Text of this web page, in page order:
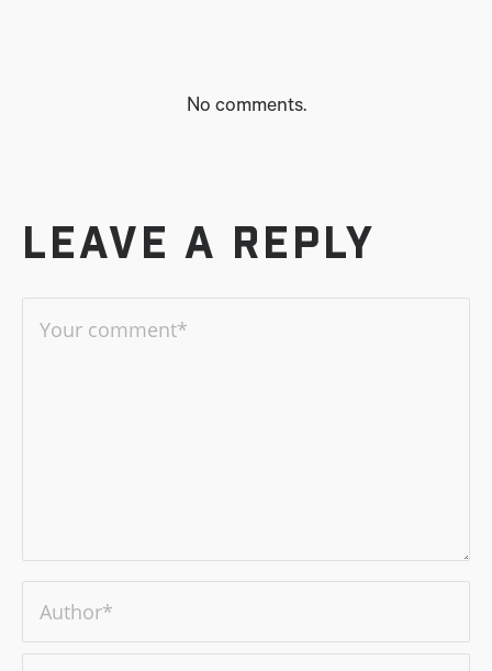
No comments.
Leave a reply